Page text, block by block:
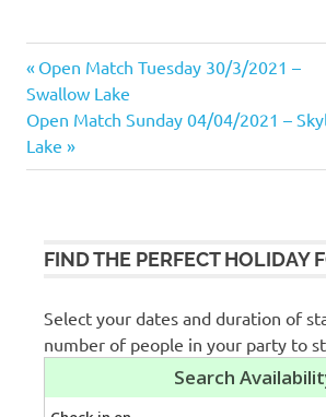
Post
navigation
Previous
Post:
Open Match Tuesday 30/3/2021 –
Swallow Lake
Next
Post:
Open Match Sunday 04/04/2021 –
Lake
FIND THE PERFECT HOLIDAY
Select your dates and duration of
number of people in your party to